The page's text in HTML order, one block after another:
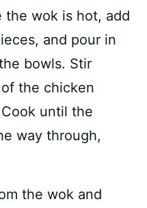
the wok is hot, add
and pour in
bowls. Stir
the chicken
until the
way through,
the wok and